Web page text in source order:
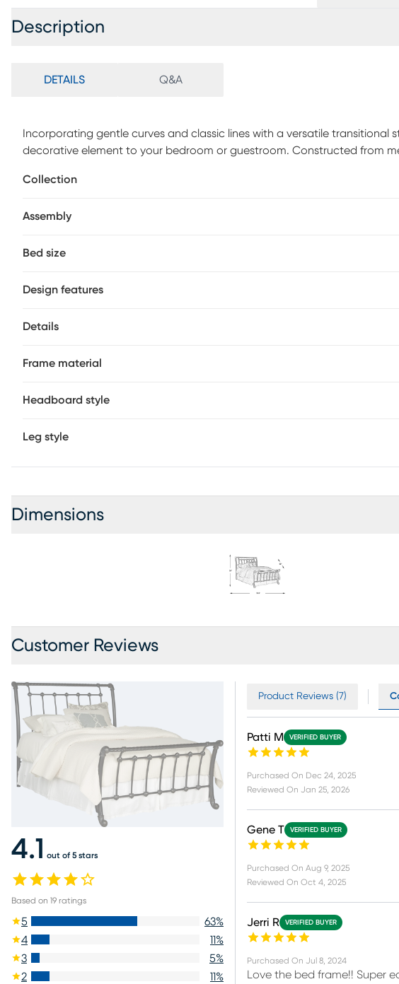
Description
DETAILS Q&A
Incorporating gentle curves and classic lines with a versatile transitional
decorative element to your bedroom or guestroom. Constructed from
giving the bed a sophisticated look. For extra eye appeal, the
Collection
Assembly
Bed size
Design features
Details
Frame material
Headboard style
Leg style
Dimensions
Customer Reviews
4.1 out of 5 stars
Based on 19 ratings
5 63%
4
11%
3
5%
2
11%
Product Reviews (7)
Patti M VERIFIED BUYER
Purchased On Dec 24, 2025
Reviewed On Jan 25, 2026
Gene T VERIFIED BUYER
Purchased On Aug 9, 2025
Reviewed On Oct 4, 2025
Jerri R VERIFIED BUYER
Purchased On Jul 8, 2024
Love the bed frame!! Super